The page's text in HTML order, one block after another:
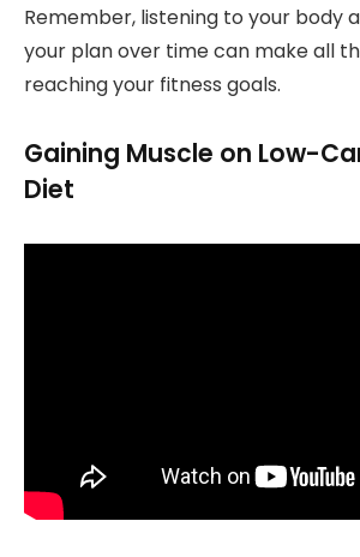
Remember, listening to your body
your plan over time can make all
reaching your fitness goals.
Gaining Muscle on Low-
Diet